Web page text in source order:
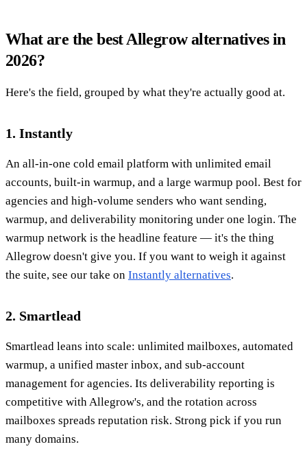
What are the best Allegrow alternatives in
2026?
Here's the field, grouped by what they're actually good at.
1. Instantly
An all-in-one cold email platform with unlimited email
accounts, built-in warmup, and a large warmup pool. Best for
agencies and high-volume senders who want sending,
warmup, and deliverability monitoring under one login. The
warmup network is the headline feature — it's the thing
Allegrow doesn't give you. If you want to weigh it against
the suite, see our take on Instantly alternatives.
2. Smartlead
Smartlead leans into scale: unlimited mailboxes, automated
warmup, a unified master inbox, and sub-account
management for agencies. Its deliverability reporting is
competitive with Allegrow's, and the rotation across
mailboxes spreads reputation risk. Strong pick if you run
many domains.